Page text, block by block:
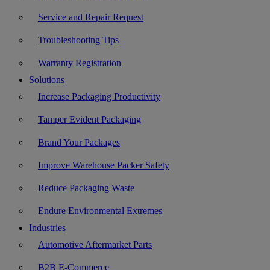
Service and Repair Request
Troubleshooting Tips
Warranty Registration
Solutions
Increase Packaging Productivity
Tamper Evident Packaging
Brand Your Packages
Improve Warehouse Packer Safety
Reduce Packaging Waste
Endure Environmental Extremes
Industries
Automotive Aftermarket Parts
B2B E-Commerce